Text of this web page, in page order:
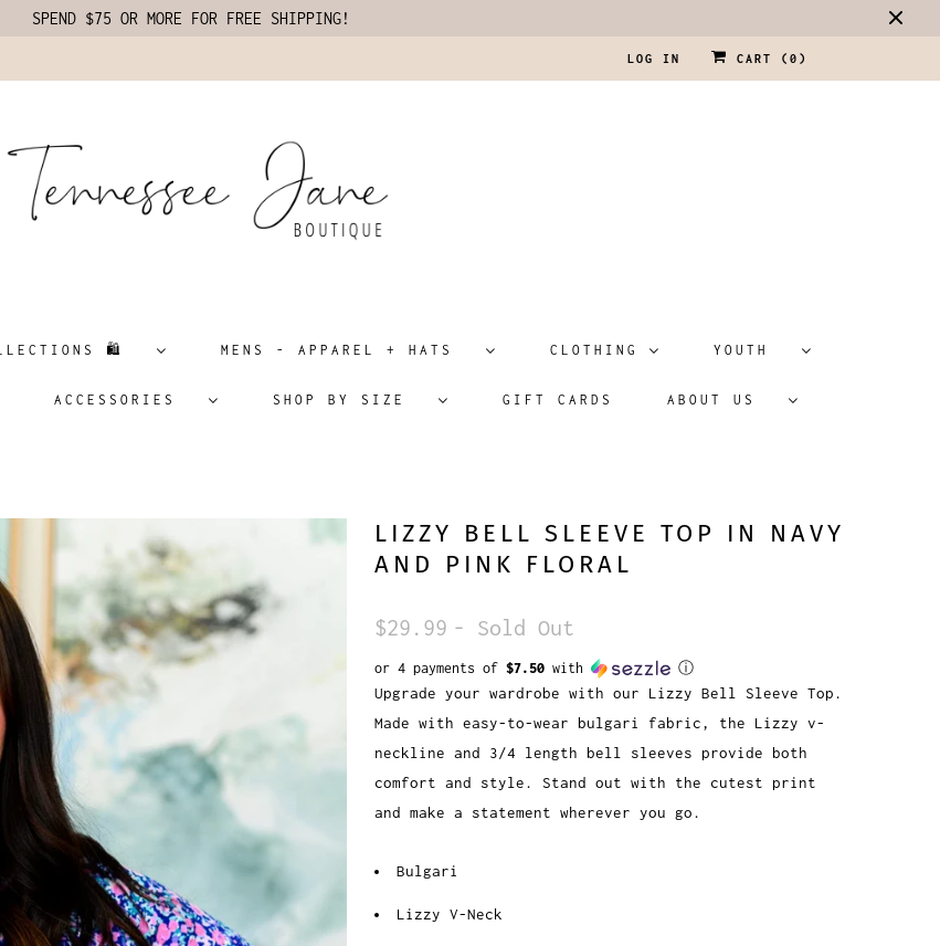
SPEND $75 OR MORE FOR FREE SHIPPING!
LOG IN CART ( 0 )
🛍️ MENS - APPAREL + HATS CLOTHING YOUTH
ACCESSORIES SHOP BY SIZE GIFT CARDS ABOUT US
LIZZY BELL SLEEVE TOP IN NAVY
AND PINK FLORAL
$29.99 - Sold Out
or 4 payments of $7.50 with ⓘ
Upgrade your wardrobe with our Lizzy Bell Sleeve Top.
Made with easy-to-wear bulgari fabric, the Lizzy v-
neckline and 3/4 length bell sleeves provide both
comfort and style. Stand out with the cutest print
and make a statement wherever you go.
Bulgari
Lizzy V-Neck